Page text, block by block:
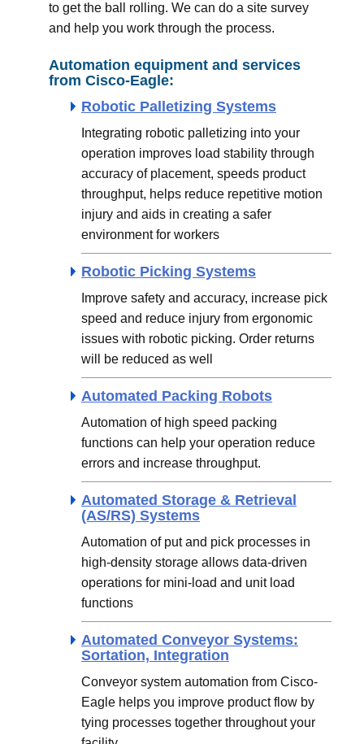
to get the ball rolling. We can do a site survey
and help you work through the process.
Automation equipment and services
from Cisco-Eagle:
Robotic Palletizing Systems
Integrating robotic palletizing into your
operation improves load stability through
accuracy of placement, speeds product
throughput, helps reduce repetitive motion
injury and aids in creating a safer
environment for workers
Robotic Picking Systems
Improve safety and accuracy, increase pick
speed and reduce injury from ergonomic
issues with robotic picking. Order returns
will be reduced as well
Automated Packing Robots
Automation of high speed packing
functions can help your operation reduce
errors and increase throughput.
Automated Storage & Retrieval
(AS/RS) Systems
Automation of put and pick processes in
high-density storage allows data-driven
operations for mini-load and unit load
functions
Automated Conveyor Systems:
Sortation, Integration
Conveyor system automation from Cisco-
Eagle helps you improve product flow by
tying processes together throughout your